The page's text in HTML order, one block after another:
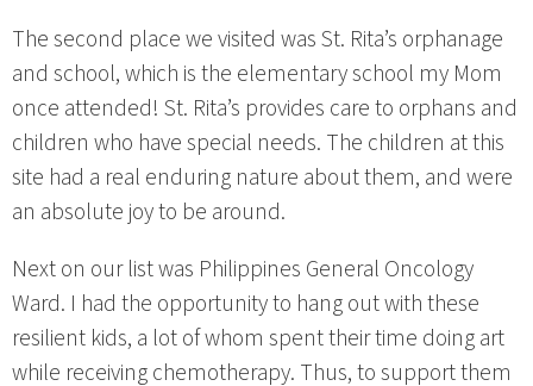
The second place we visited was St. Rita’s orphanage
and school, which is the elementary school my Mom
once attended! St. Rita’s provides care to orphans and
children who have special needs. The children at this
site had a real enduring nature about them, and were
an absolute joy to be around.
Next on our list was Philippines General Oncology
Ward. I had the opportunity to hang out with these
resilient kids, a lot of whom spent their time doing art
while receiving chemotherapy. Thus, to support them